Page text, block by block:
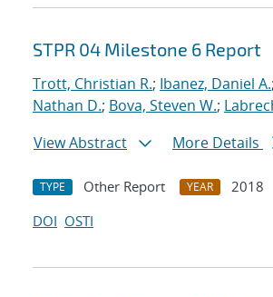
STPR 04 Milestone 6 Report
Trott, Christian R.; Ibanez, Daniel A.;
Nathan D.; Bova, Steven W.;
View Abstract
More Details
TYPE Other Report YEAR
2018
DOI OSTI